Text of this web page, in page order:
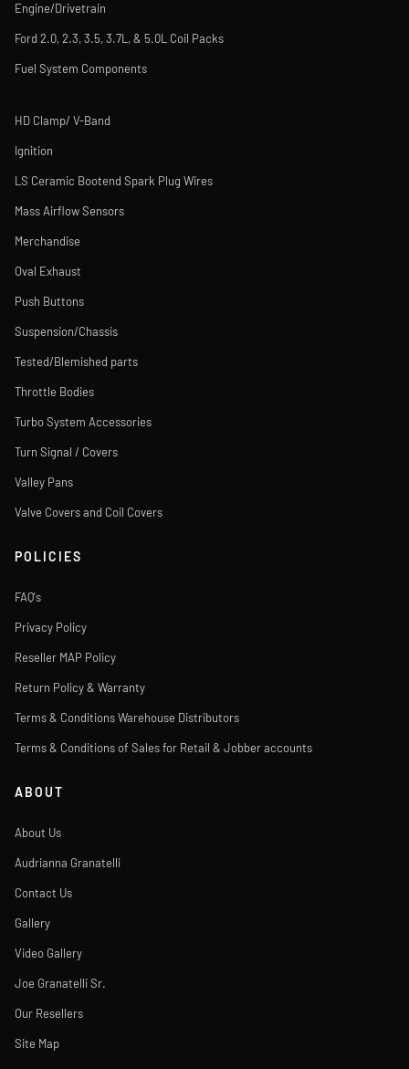
Engine/Drivetrain
Ford 2.0, 2.3, 3.5, 3.7L, & 5.0L Coil Packs
Fuel System Components
HD Clamp/ V-Band
Ignition
LS Ceramic Bootend Spark Plug Wires
Mass Airflow Sensors
Merchandise
Oval Exhaust
Push Buttons
Suspension/Chassis
Tested/Blemished parts
Throttle Bodies
Turbo System Accessories
Turn Signal / Covers
Valley Pans
Valve Covers and Coil Covers
POLICIES
FAQ's
Privacy Policy
Reseller MAP Policy
Return Policy & Warranty
Terms & Conditions Warehouse Distributors
Terms & Conditions of Sales for Retail & Jobber accounts
ABOUT
About Us
Audrianna Granatelli
Contact Us
Gallery
Video Gallery
Joe Granatelli Sr.
Our Resellers
Site Map